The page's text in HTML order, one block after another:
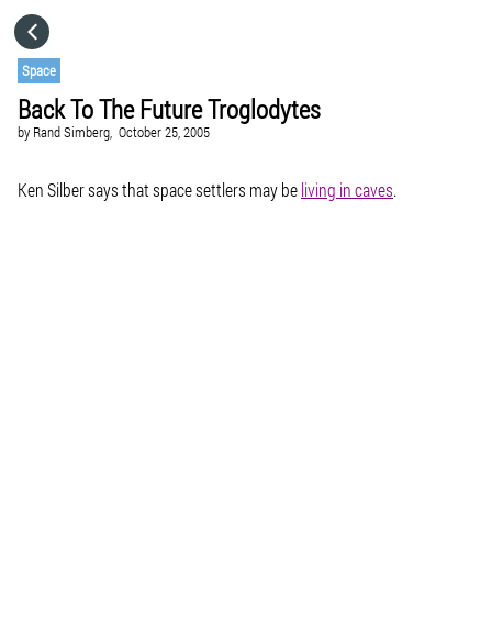
Space
Back To The Future Troglodytes
by Rand Simberg, October 25, 2005
Ken Silber says that space settlers may beliving in caves.
CATEGORIES
GO TO